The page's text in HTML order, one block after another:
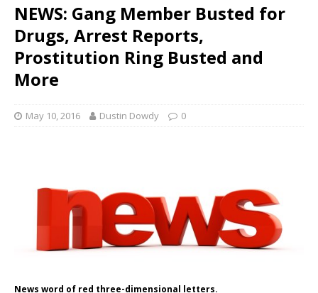
NEWS: Gang Member Busted for
Drugs, Arrest Reports,
Prostitution Ring Busted and
More
May 10, 2016 Dustin Dowdy 0
News word of red three-dimensional letters.